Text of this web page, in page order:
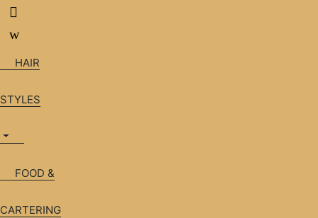
Skip
navigation
Skip
content
HAIR
STYLES
FOOD &
CARTERING